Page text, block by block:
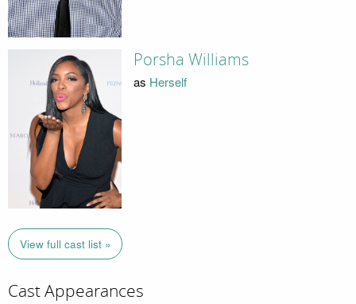
Porsha Williams
as Herself
View full cast list »
Cast Appearances